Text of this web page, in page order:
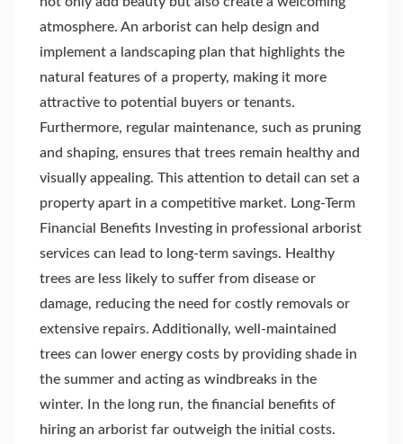
atmosphere. An arborist can help design and
implement a landscaping plan that highlights the
natural features of a property, making it more
attractive to potential buyers or tenants.
Furthermore, regular maintenance, such as pruning
and shaping, ensures that trees remain healthy and
visually appealing. This attention to detail can set a
property apart in a competitive market. Long-Term
Financial Benefits Investing in professional arborist
services can lead to long-term savings. Healthy
trees are less likely to suffer from disease or
damage, reducing the need for costly removals or
extensive repairs. Additionally, well-maintained
trees can lower energy costs by providing shade in
the summer and acting as windbreaks in the
winter. In the long run, the financial benefits of
hiring an arborist far outweigh the initial costs.